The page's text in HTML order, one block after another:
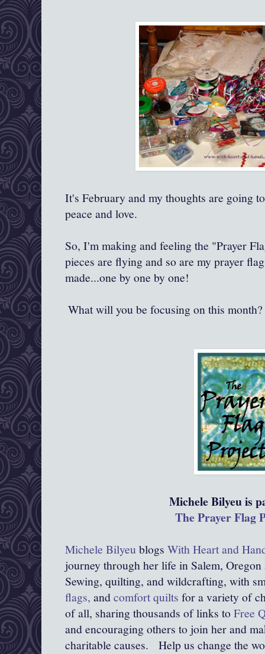
It's February and my thoughts are going
peace and love.
So, I'm making and feeling the "Prayer
pieces are flying and so are my prayer
made...one by one by one!
What will you be focusing on this
Michele Bilyeu is
The Prayer Flag
Michele Bilyeu blogs With Heart and
journey through her life in Salem,
Sewing, quilting, and wildcrafting, with
flags, andcomfort quilts for a variety of
of all, sharing thousands of links toFree
and encouraging others to join her and
charitable causes.
Help us change the